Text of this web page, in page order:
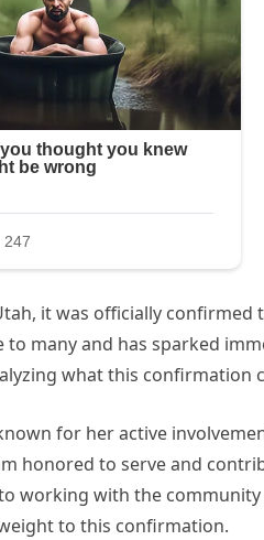
it was officially
to many and has sparked
what this confirmation
for her active
honored to serve and
working with the community
to this confirmation.